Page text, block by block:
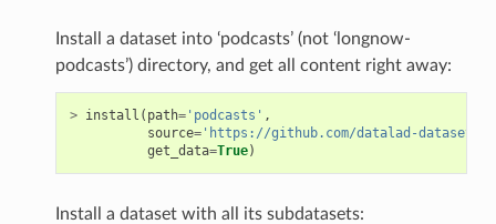
Install a dataset into ‘podcasts’ (not ‘longnow-
podcasts’) directory, and get all content right away:
> install ( path='podcasts' ,
source='https://github.com/datalad-datasets/
get_data=True)
Install a dataset with all its subdatasets: